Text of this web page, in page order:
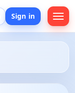
Sign in